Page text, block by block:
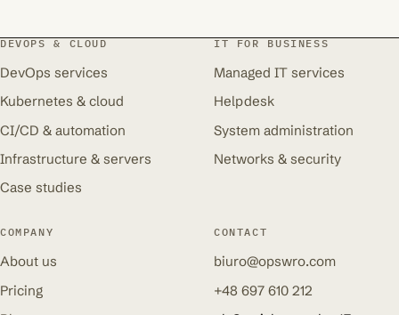
DEVOPS & CLOUD
DevOps services
Kubernetes & cloud
CI/CD & automation
Infrastructure & servers
Case studies
IT FOR BUSINESS
Managed IT services
Helpdesk
System administration
Networks & security
COMPANY
About us
Pricing
CONTACT
biuro@opswro.com
+48 697 610 212